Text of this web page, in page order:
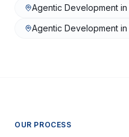
Agentic Development in
Agentic Development in
OUR PROCESS